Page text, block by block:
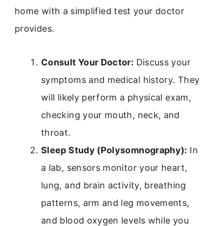
home with a simplified test your doctor
provides.
Consult Your Doctor: Discuss your
symptoms and medical history. They
will likely perform a physical exam,
checking your mouth, neck, and
throat.
Sleep Study (Polysomnography): In
a lab, sensors monitor your heart,
lung, and brain activity, breathing
patterns, arm and leg movements,
and blood oxygen levels while you